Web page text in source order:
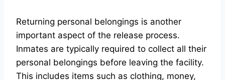
Returning personal belongings is another
important aspect of the release process.
Inmates are typically required to collect all their
personal belongings before leaving the facility.
This includes items such as clothing, money,